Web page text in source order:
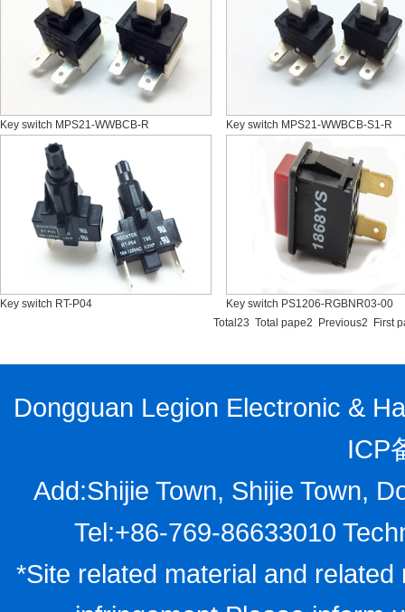
Key switch MPS21-WWBCB-R Key switch MPS21-WWBCB-S1-R
Key switch RT-P04
Key switch PS1206-RGBNR03-00
Total23 Total pape2 Previous2
First
Dongguan Legion Electronic &
ICP
Add:Shijie Town, Shijie Town,
Tel:+86-769-86633010
*Site related material and